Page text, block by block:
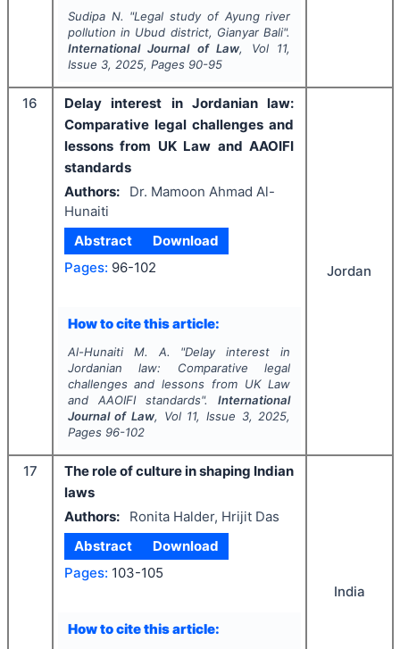
Sudipa N. "Legal study of Ayung river
pollution in Ubud district, Gianyar Bali".
International Journal of Law, Vol 11,
Issue 3, 2025, Pages 90-95
16
Delay interest in Jordanian law:
Comparative legal challenges and
lessons from UK Law and AAOIFI
standards
Authors:
Dr. Mamoon Ahmad Al-
Hunaiti
Abstract
Download
Pages: 96-102
How to cite this article:
Al-Hunaiti M. A. "Delay interest in
Jordanian law: Comparative legal
challenges and lessons from UK Law
and AAOIFI standards".International
Journal of Law, Vol 11, Issue 3, 2025,
Pages 96-102
Jordan
17
The role of culture in shaping Indian
laws
Authors:
Ronita Halder, Hrijit Das
Abstract
Download
Pages: 103-105
How to cite this article:
India